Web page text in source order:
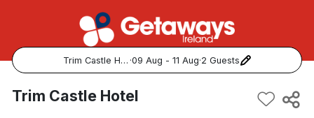
Trim Castle Hotel ·09 Aug - 11 Aug·2 Guests
Popular Destinations:
Trim Castle Hotel